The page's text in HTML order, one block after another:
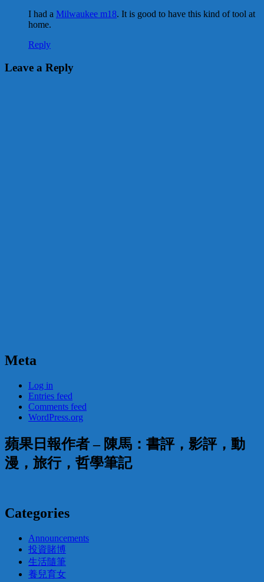
I had a Milwaukee m18. It is good to have this kind of tool at
home.
Reply
Leave a Reply
Meta
Log in
Entries feed
Comments feed
WordPress.org
蘋果日報作者 – 陳馬：書評，影評，動
漫，旅行，哲學筆記
Categories
Announcements
投資賭博
生活隨筆
養兒育女